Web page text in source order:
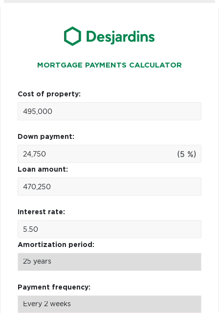
MORTGAGE PAYMENTS CALCULATOR
Cost of property:
Down payment:
(5 %)
Loan amount:
Interest rate:
Amortization period:
Payment frequency: